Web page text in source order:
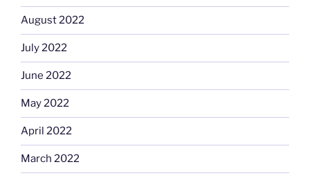
August 2022
July 2022
June 2022
May 2022
April 2022
March 2022